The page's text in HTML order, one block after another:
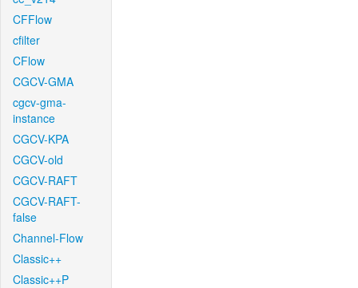
CFFlow
cfilter
CFlow
CGCV-GMA
cgcv-gma-
instance
CGCV-KPA
CGCV-old
CGCV-RAFT
CGCV-RAFT-
false
Channel-Flow
Classic++
Classic++P